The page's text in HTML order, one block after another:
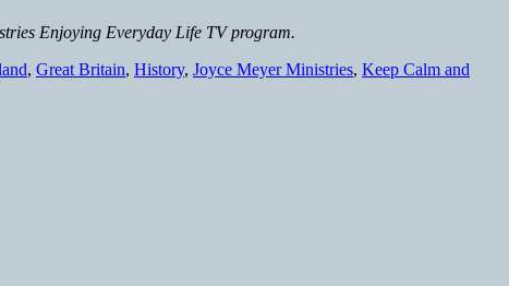
Enjoying Everyday Life TV program.
, Great Britain, History, Joyce Meyer Ministries, Keep Calm and